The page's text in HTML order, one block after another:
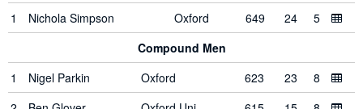
1
Nichola Simpson Oxford 649 24
5
Compound Men
1
Nigel Parkin Oxford 623 23
8